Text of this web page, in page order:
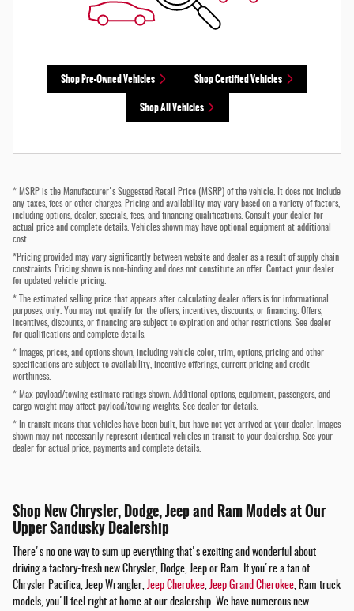
Shop Pre-Owned Vehicles Shop Certified Vehicles
Shop All Vehicles
* MSRP is the Manufacturer's Suggested Retail Price (MSRP) of the vehicle. It does not include
any taxes, fees or other charges. Pricing and availability may vary based on a variety of factors,
including options, dealer, specials, fees, and financing qualifications. Consult your dealer for
actual price and complete details. Vehicles shown may have optional equipment at additional
cost.
*Pricing provided may vary significantly between website and dealer as a result of supply chain
constraints. Pricing shown is non-binding and does not constitute an offer. Contact your dealer
for updated vehicle pricing.
* The estimated selling price that appears after calculating dealer offers is for informational
purposes, only. You may not qualify for the offers, incentives, discounts, or financing. Offers,
incentives, discounts, or financing are subject to expiration and other restrictions. See dealer
for qualifications and complete details.
* Images, prices, and options shown, including vehicle color, trim, options, pricing and other
specifications are subject to availability, incentive offerings, current pricing and credit
worthiness.
* Max payload/towing estimate ratings shown. Additional options, equipment, passengers, and
cargo weight may affect payload/towing weights. See dealer for details.
* In transit means that vehicles have been built, but have not yet arrived at your dealer. Images
shown may not necessarily represent identical vehicles in transit to your dealership. See your
dealer for actual price, payments and complete details.
Shop New Chrysler, Dodge, Jeep and Ram Models at Our
Upper Sandusky Dealership
There's no one way to sum up everything that's exciting and wonderful about
driving a factory-fresh new Chrysler, Dodge, Jeep or Ram. If you're a fan of
Chrysler Pacifica, Jeep Wrangler, Jeep Cherokee, Jeep Grand Cherokee, Ram truck
models, you'll feel right at home at our dealership. We have numerous new